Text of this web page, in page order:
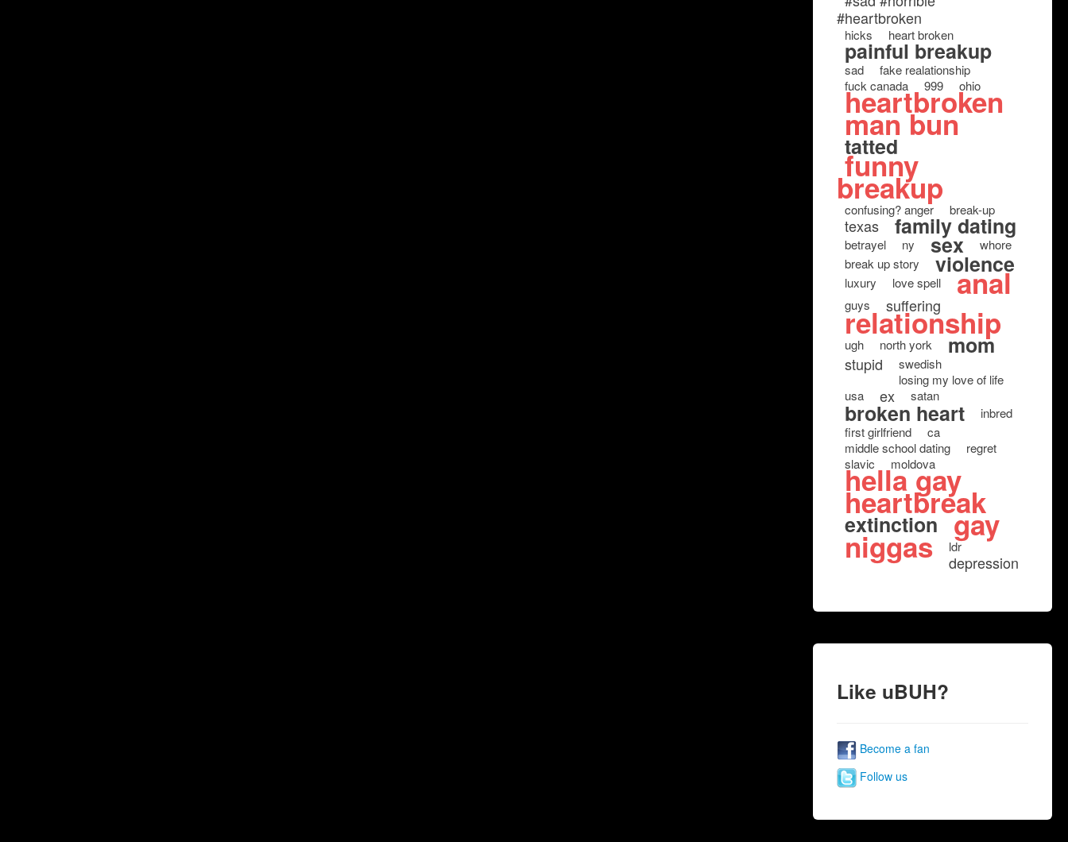
#heartbroken
hicks heart broken
painful breakup
sad
fake realationship
fuck canada
999 ohio
heartbroken
man bun
tatted
funny
breakup
confusing? anger break-up
texas family dating
betrayel ny sex
whore
break up story
violence
luxury love spell anal
guys suffering
relationship
ugh north york mom
stupid
swedish
losing my love of life
usa
ex satan
broken heart
inbred
first girlfriend
ca
middle school dating
regret
slavic
moldova
hella gay
heartbreak
extinction gay
niggas ldr
depression
Like uBUH?
Become a fan
Follow us